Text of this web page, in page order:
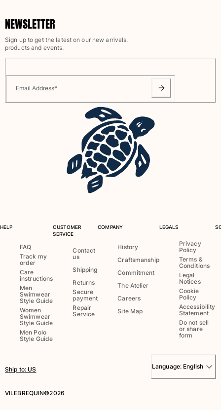
NEWSLETTER
Sign up to get the latest on our new arrivals,
products and events.
Email Address*
HELP
FAQ
Track my
order
Care
instructions
Men
Swimwear
Style Guide
Women
Swimwear
Style Guide
Men Polo
Style Guide
CUSTOMER
SERVICE
Contact
us
Shipping
Returns
Secure
payment
Repair
Service
COMPANY
History
Craftsmanship
Commitment
The Atelier
Careers
Site Map
LEGALS
Privacy
Policy
Terms &
Conditions
Legal
Notices
Cookie
Policy
Accessibility
Statement
Do not sell
or share
form
Ship to: US Language: English
VILEBREQUIN©2026